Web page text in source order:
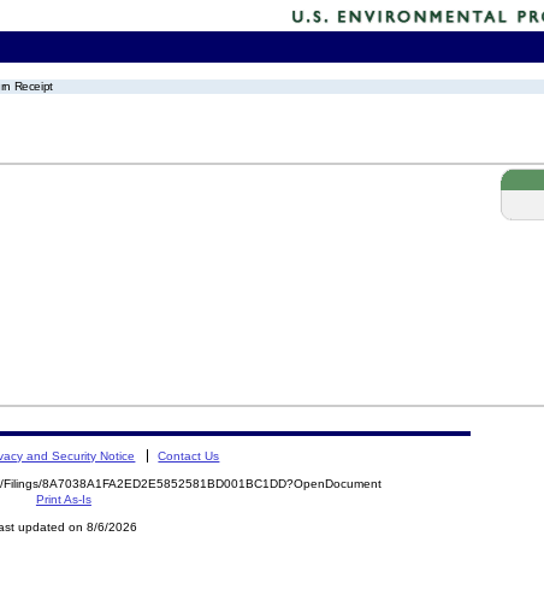
Receipt
and Security Notice Contact Us
8A7038A1FA2ED2E5852581BD001BC1DD?OpenDocument
Print As-Is
updated on 8/6/2026